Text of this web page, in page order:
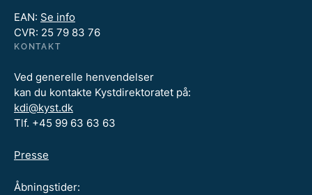
EAN: Se info
CVR: 25 79 83 76
KONTAKT
Ved generelle henvendelser
kan du kontakte Kystdirektoratet på:
kdi@kyst.dk
Tlf. +45 99 63 63 63
Presse
Åbningstider: